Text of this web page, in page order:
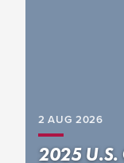
2 AUG 2026
2025 U.S.